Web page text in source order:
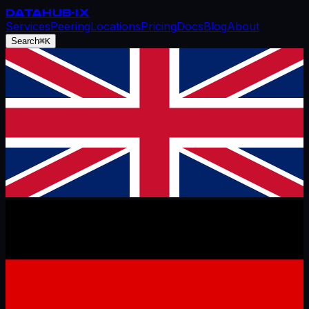
DATAHUB-IX
ServicesPeeringLocationsPricingDocsBlogAbout
Search⌘K